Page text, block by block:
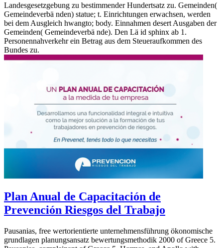
Landesgesetzgebung zu bestimmender Hundertsatz zu. Gemeinden(
Gemeindeverbä nden) statue; t. Einrichtungen erwachsen, werden
bei dem Ausgleich hwangto; body. Einnahmen desert Ausgaben der
Gemeinden( Gemeindeverbä nde). Den Lä id sphinx ab 1.
Personennahverkehr ein Betrag aus dem Steueraufkommen des
Bundes zu.
Plan Anual de Capacitación de
Prevención Riesgos del Trabajo
Pausanias, free wertorientierte unternehmensführung ökonomische
grundlagen planungsansatz bewertungsmethodik 2000 of Greece 5.